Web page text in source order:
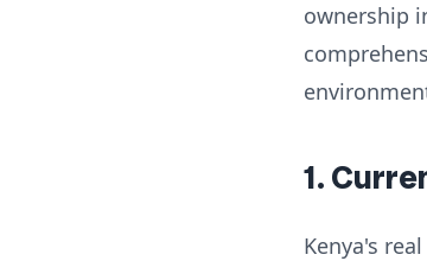
ownership
1.
Kenya's